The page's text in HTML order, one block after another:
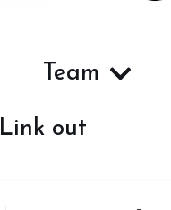
Team
Link out